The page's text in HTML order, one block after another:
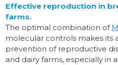
Effective reproduction in
farms.
The optimal combination of
molecular controls makes its
prevention of reproductive
and dairy farms, especially in